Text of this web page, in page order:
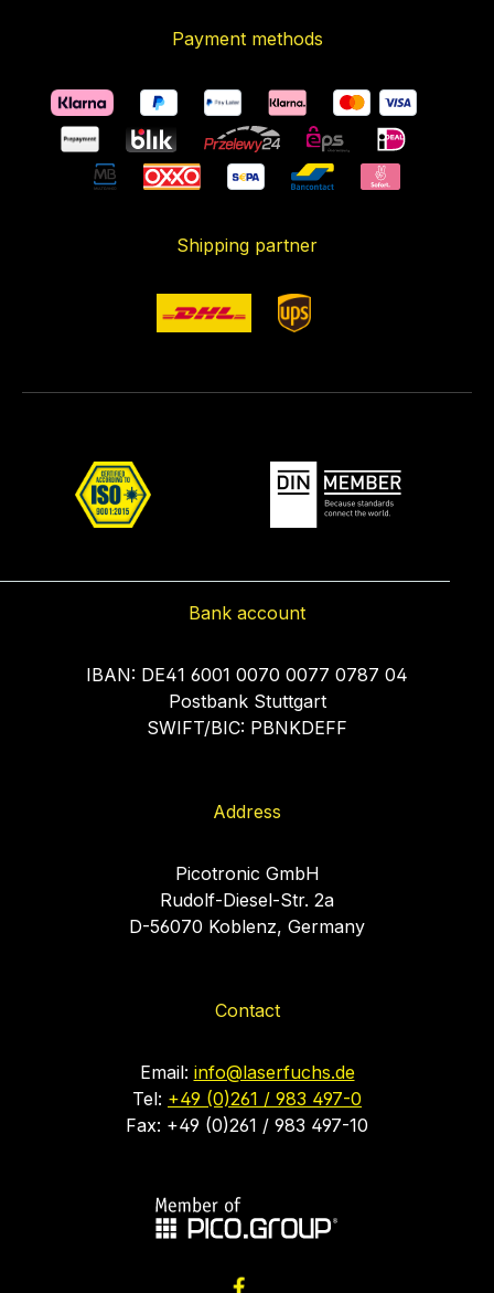
Payment methods
Shipping partner
Bank account
IBAN: DE41 6001 0070 0077 0787 04
Postbank Stuttgart
SWIFT/BIC: PBNKDEFF
Address
Picotronic GmbH
Rudolf-Diesel-Str. 2a
D-56070 Koblenz, Germany
Contact
Email: info@laserfuchs.de
Tel: +49 (0)261 / 983 497-0
Fax: +49 (0)261 / 983 497-10